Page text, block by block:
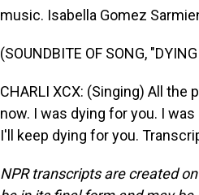
music. Isabella Gomez
(SOUNDBITE OF SONG,
CHARLI XCX: (Singing) All
now. I was dying for you. I
I'll keep dying for you.
NPR transcripts are created